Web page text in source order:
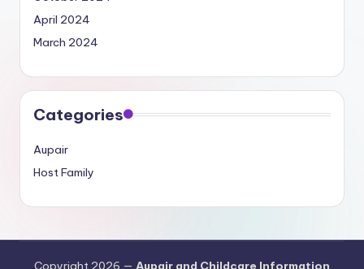
April 2024
March 2024
Categories
Aupair
Host Family
Copyright 2026 — Aupair and Childcare Information